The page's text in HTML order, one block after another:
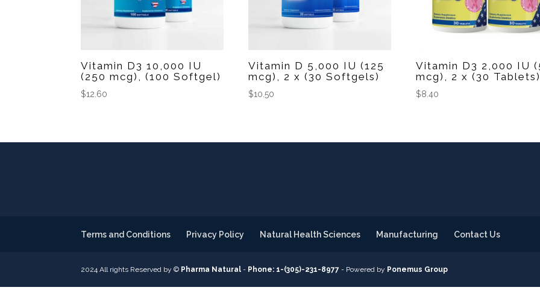
Vitamin D3 10,000 IU
(250 mcg), (100 Softgel)
$12.60
Vitamin D 5,000 IU (125
mcg), 2 x (30 Softgels)
$10.50
Vitamin D3 2,000 IU
mcg), 2 x (30 Tablets)
$8.40
Terms and Conditions Privacy Policy Natural Health Sciences Manufacturing Contact Us
2024 All rights Reserved by © Pharma Natural - Phone: 1-(305)-231-8977 - Powered by Ponemus Group